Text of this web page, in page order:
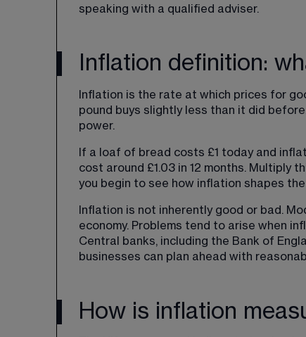
speaking with a qualified adviser.
Inflation definition:
Inflation is the rate at which prices for
pound buys slightly less than it did
power.
If a loaf of bread costs £1 today and
cost around £1.03 in 12 months. Multiply
you begin to see how inflation shapes
Inflation is not inherently good or bad.
economy. Problems tend to arise when
Central banks, including the Bank of
businesses can plan ahead with
How is inflation